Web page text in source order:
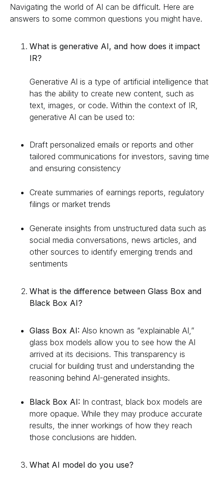
Navigating the world of AI can be difficult. Here are
answers to some common questions you might have.
What is generative AI, and how does it impact
IR?
Generative AI is a type of artificial intelligence that
has the ability to create new content, such as
text, images, or code. Within the context of IR,
generative AI can be used to:
Draft personalized emails or reports and other
tailored communications for investors, saving time
and ensuring consistency
Create summaries of earnings reports, regulatory
filings or market trends
Generate insights from unstructured data such as
social media conversations, news articles, and
other sources to identify emerging trends and
sentiments
What is the difference between Glass Box and
Black Box AI?
Glass Box AI: Also known as “explainable AI,”
glass box models allow you to see how the AI
arrived at its decisions. This transparency is
crucial for building trust and understanding the
reasoning behind AI-generated insights.
Black Box AI: In contrast, black box models are
more opaque. While they may produce accurate
results, the inner workings of how they reach
those conclusions are hidden.
What AI model do you use?